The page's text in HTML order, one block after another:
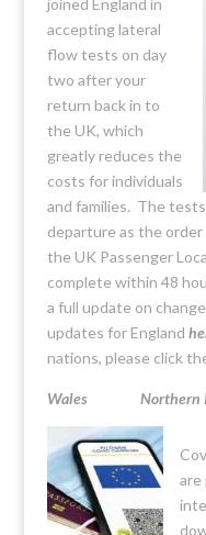
joined England in
accepting lateral
flow tests on day
two after your
return back in to
the UK, which
greatly reduces the
costs for individuals
and families. The
departure as the
the UK Passenger
complete within 48
a full update on
updates for England
nations, please click
Wales
are